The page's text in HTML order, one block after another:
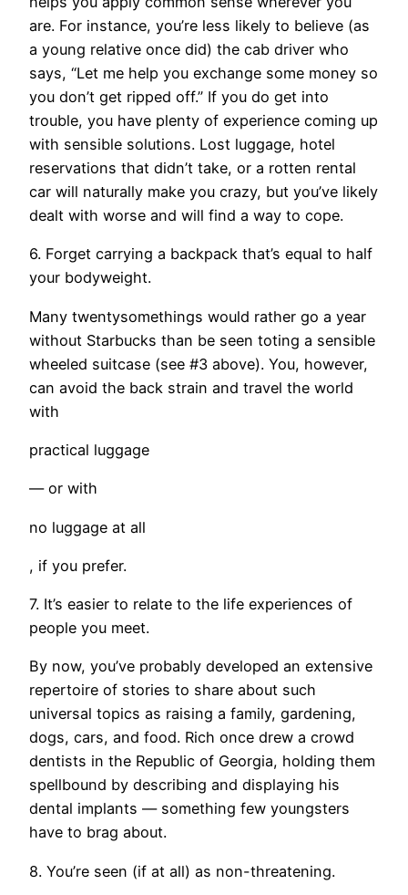
are. For instance, you’re less likely to believe (as
a young relative once did) the cab driver who
says, “Let me help you exchange some money so
you don’t get ripped off.” If you do get into
trouble, you have plenty of experience coming up
with sensible solutions. Lost luggage, hotel
reservations that didn’t take, or a rotten rental
car will naturally make you crazy, but you’ve likely
dealt with worse and will find a way to cope.
6. Forget carrying a backpack that’s equal to half
your bodyweight.
Many twentysomethings would rather go a year
without Starbucks than be seen toting a sensible
wheeled suitcase (see #3 above). You, however,
can avoid the back strain and travel the world
with
practical luggage
— or with
no luggage at all
, if you prefer.
7. It’s easier to relate to the life experiences of
people you meet.
By now, you’ve probably developed an extensive
repertoire of stories to share about such
universal topics as raising a family, gardening,
dogs, cars, and food. Rich once drew a crowd
dentists in the Republic of Georgia, holding them
spellbound by describing and displaying his
dental implants — something few youngsters
have to brag about.
8. You’re seen (if at all) as non-threatening.